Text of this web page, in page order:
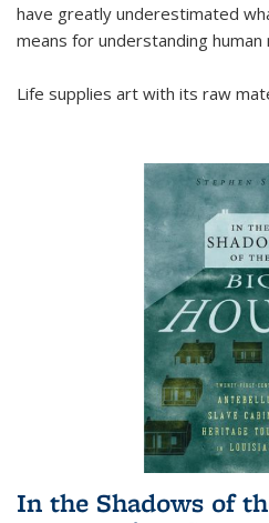
have greatly underestimated
means for understanding human
Life supplies art with its raw
In the Shadows of